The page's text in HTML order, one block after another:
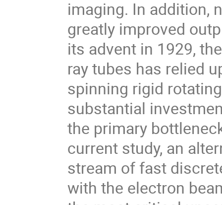
imaging. In addition,
greatly improved
its advent in 1929,
ray tubes has relied
spinning rigid
substantial
the primary
current study, an
stream of fast
with the electron